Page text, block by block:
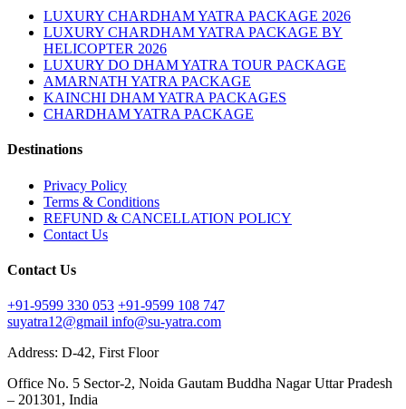
LUXURY CHARDHAM YATRA PACKAGE 2026
LUXURY CHARDHAM YATRA PACKAGE BY
HELICOPTER 2026
LUXURY DO DHAM YATRA TOUR PACKAGE
AMARNATH YATRA PACKAGE
KAINCHI DHAM YATRA PACKAGES
CHARDHAM YATRA PACKAGE
Destinations
Privacy Policy
Terms & Conditions
REFUND & CANCELLATION POLICY
Contact Us
Contact Us
+91-9599 330 053 +91-9599 108 747
suyatra12@gmail info@su-yatra.com
Address: D-42, First Floor
Office No. 5 Sector-2, Noida Gautam Buddha Nagar Uttar Pradesh
– 201301, India